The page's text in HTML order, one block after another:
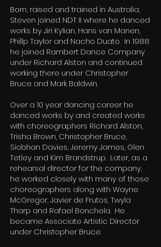
Born, raised and trained in Australia,
Steven joined NDT II where he danced
works by Jiri Kylian, Hans van Manen,
Phillp Taylor and Nacho Duato. In 1988
he joined Rambert Dance Company
under Richard Alston and continued
working there under Christopher
Bruce and Mark Baldwin.
Over a 10 year dancing career he
danced works by and created works
with choreographers Richard Alston,
Trisha Brown, Christopher Bruce,
Siobhan Davies, Jeremy James, Glen
Tetley and Kim Brandstrup. Later, as a
rehearsal director for the company,
he worked closely with many of those
choreographers along with Wayne
McGregor, Javier de Frutos, Twyla
Tharp and Rafael Bonchela. He
became Associate Artistic Director
under Christopher Bruce.